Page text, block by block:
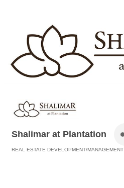
Shalimar at Plantation
REAL ESTATE DEVELOPMENT/MANAGEMENT